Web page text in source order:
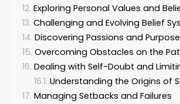
Exploring Personal Values and
Challenging and Evolving Belief
Discovering Passions and Purpose
Overcoming Obstacles on the
Dealing with Self-Doubt and
Understanding the Origins of
Managing Setbacks and Failures